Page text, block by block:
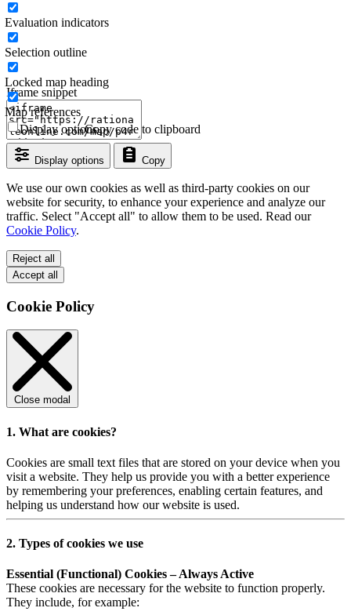
Iframe snippet
Display options Copy
Copy code to clipboard
Display options
Evaluation indicators
Selection outline
Locked map heading
Map references
We use our own cookies as well as third-party cookies on our
website for security, to enhance your experience and analyze our
traffic. Select "Accept all" to allow them to be used. Read our
Cookie Policy.
Reject all
Accept all
Cookie Policy
Close modal
1. What are cookies?
Cookies are small text files that are stored on your device when you
visit a website. They help us provide you with a better experience
by remembering your preferences, enabling certain features, and
helping us understand how our website is used.
2. Types of cookies we use
Essential (Functional) Cookies – Always Active
These cookies are necessary for the website to function properly.
They include, for example: